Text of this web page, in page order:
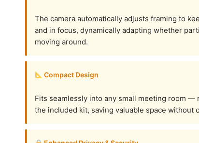
The camera automatically adjusts framing to
and in focus, dynamically adapting whether
moving around.
Compact Design
Fits seamlessly into any small meeting room —
the included kit, saving valuable space without